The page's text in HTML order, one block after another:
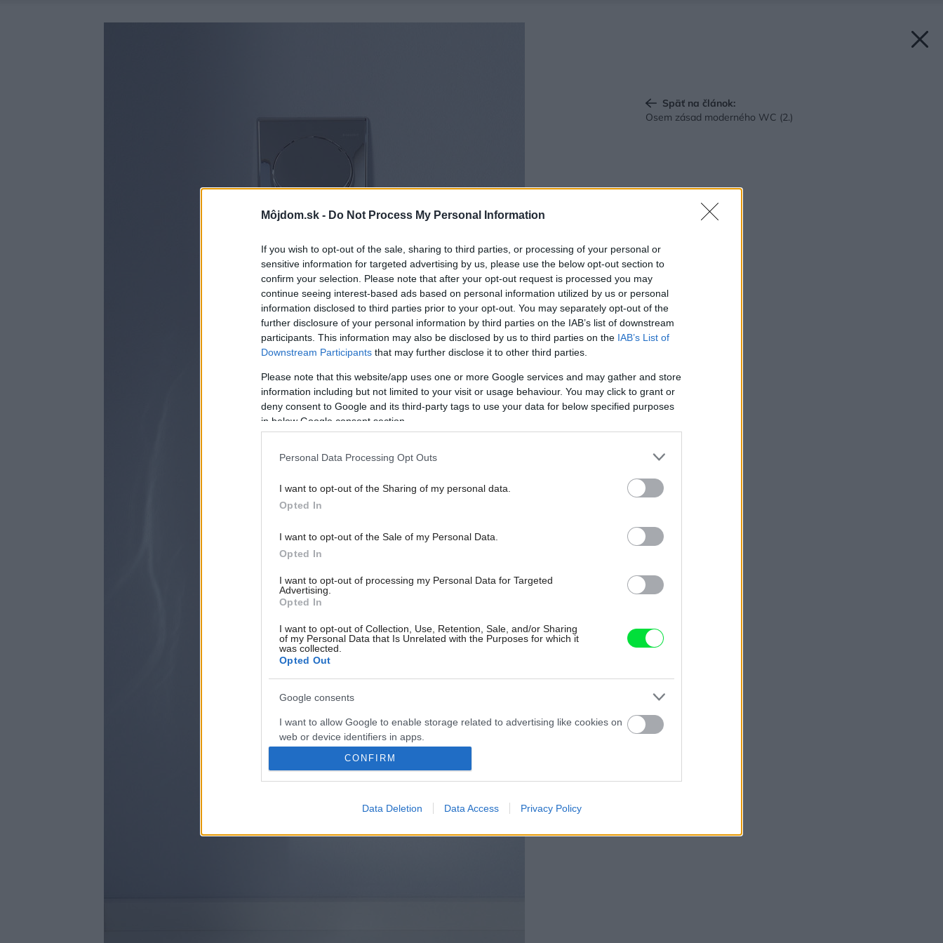
Môjdom.sk - Do Not Process My Personal Information
If you wish to opt-out of the sale, sharing to third parties, or processing of your personal or
sensitive information for targeted advertising by us, please use the below opt-out section to
confirm your selection. Please note that after your opt-out request is processed you may
continue seeing interest-based ads based on personal information utilized by us or personal
information disclosed to third parties prior to your opt-out. You may separately opt-out of the
further disclosure of your personal information by third parties on the IAB’s list of downstream
participants. This information may also be disclosed by us to third parties on the IAB’s List of
Downstream Participants that may further disclose it to other third parties.
Please note that this website/app uses one or more Google services and may gather and store
information including but not limited to your visit or usage behaviour. You may click to grant or
deny consent to Google and its third-party tags to use your data for below specified purposes
in below Google consent section.
Personal Data Processing Opt Outs
I want to opt-out of the Sharing of my personal data.
Opted In
I want to opt-out of the Sale of my Personal Data.
Opted In
I want to opt-out of processing my Personal Data for Targeted
Advertising.
Opted In
I want to opt-out of Collection, Use, Retention, Sale, and/or Sharing
of my Personal Data that Is Unrelated with the Purposes for which it
was collected.
Opted Out
Google consents
I want to allow Google to enable storage related to advertising like cookies on
web or device identifiers in apps.
purposes.
I want to allow Google to send me personalized advertising.
CONFIRM
Data Deletion Data Access Privacy Policy
Späť na článok:
Osem zásad moderného WC (2.)